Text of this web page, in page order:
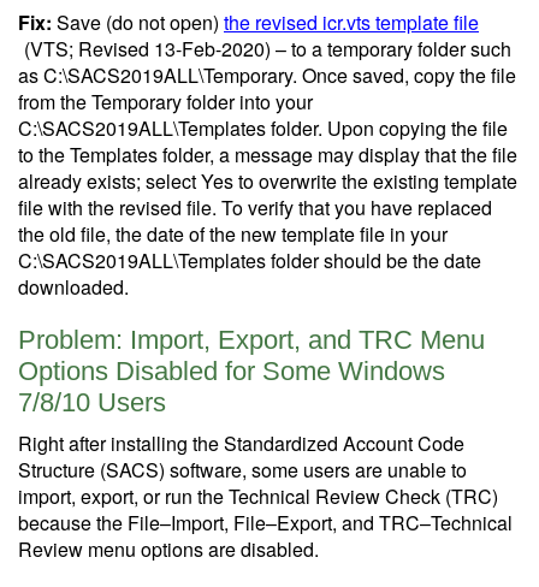
Fix: Save (do not open) the revised icr.vts template file
(VTS; Revised 13-Feb-2020) – to a temporary folder such
as C:\SACS2019ALL\Temporary. Once saved, copy the file
from the Temporary folder into your
C:\SACS2019ALL\Templates folder. Upon copying the file
to the Templates folder, a message may display that the file
already exists; select Yes to overwrite the existing template
file with the revised file. To verify that you have replaced
the old file, the date of the new template file in your
C:\SACS2019ALL\Templates folder should be the date
downloaded.
Problem: Import, Export, and TRC Menu
Options Disabled for Some Windows
7/8/10 Users
Right after installing the Standardized Account Code
Structure (SACS) software, some users are unable to
import, export, or run the Technical Review Check (TRC)
because the File–Import, File–Export, and TRC–Technical
Review menu options are disabled.